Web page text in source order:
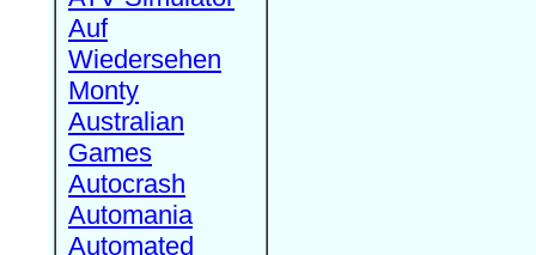
Auf
Wiedersehen
Monty
Australian
Games
Autocrash
Automania
Automated